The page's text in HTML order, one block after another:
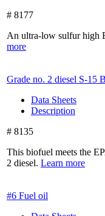
# 8177
An ultra-low sulfur high
more
Grade no. 2 diesel S-15
Data Sheets
Description
# 8135
This biofuel meets the
2 diesel. Learn more
#6 Fuel oil